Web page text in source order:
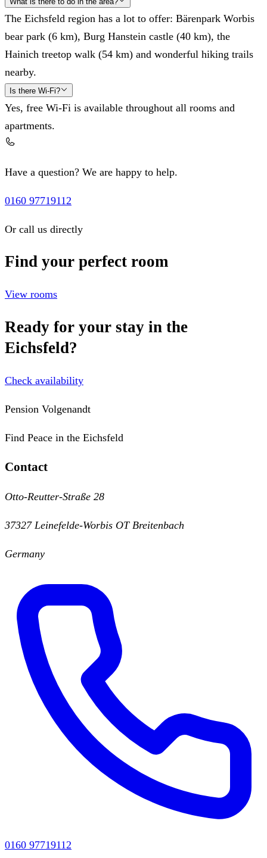
The Eichsfeld region has a lot to offer: Bärenpark Worbis
bear park (6 km), Burg Hanstein castle (40 km), the
Hainich treetop walk (54 km) and wonderful hiking trails
nearby.
Is there Wi-Fi?
Yes, free Wi-Fi is available throughout all rooms and
apartments.
Have a question? We are happy to help.
0160 97719112
Or call us directly
Find your perfect room
View rooms
Ready for your stay in the
Eichsfeld?
Check availability
Pension Volgenandt
Find Peace in the Eichsfeld
Contact
Otto-Reutter-Straße 28
37327 Leinefelde-Worbis OT Breitenbach
Germany
0160 97719112